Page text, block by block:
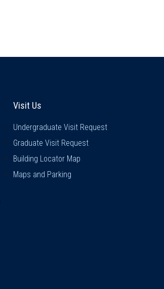
Visit Us
Visit Us
Undergraduate Visit Request
Graduate Visit Request
Building Locator Map
Maps and Parking